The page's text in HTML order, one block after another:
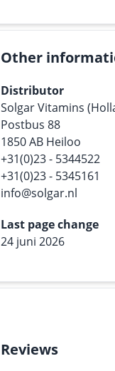
Other
Distributor
Solgar Vitamins
Postbus 88
1850 AB Heiloo
+31(0)23 - 5344522
+31(0)23 - 5345161
info@solgar.nl
Last page change
24 juni 2026
Reviews